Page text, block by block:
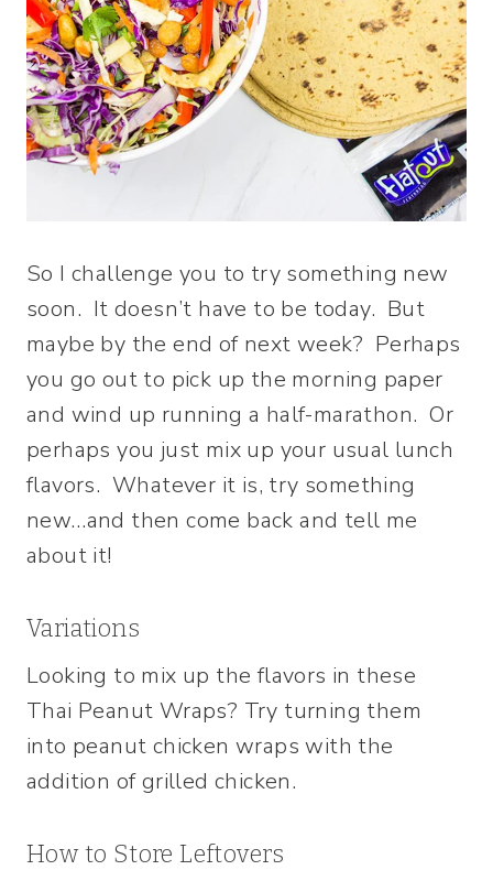
So I challenge you to try something new
soon. It doesn’t have to be today. But
maybe by the end of next week? Perhaps
you go out to pick up the morning paper
and wind up running a half-marathon. Or
perhaps you just mix up your usual lunch
flavors. Whatever it is, try something
new…and then come back and tell me
about it!
Variations
Looking to mix up the flavors in these
Thai Peanut Wraps? Try turning them
into peanut chicken wraps with the
addition of grilled chicken.
How to Store Leftovers